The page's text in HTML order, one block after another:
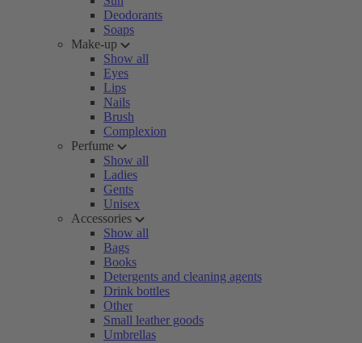
Deodorants
Soaps
Make-up
Show all
Eyes
Lips
Nails
Brush
Complexion
Perfume
Show all
Ladies
Gents
Unisex
Accessories
Show all
Bags
Books
Detergents and cleaning agents
Drink bottles
Other
Small leather goods
Umbrellas